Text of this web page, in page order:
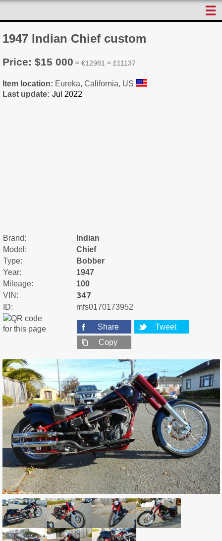
☰
1947 Indian Chief custom
Price: $15 000 ≈ €12981 ≈ £11137
Item location: Eureka, California, US
Last update:
Brand:
Indian
Model:
Chief
Type:
Bobber
Year:
1947
Mileage:
100
VIN:
347
ID: mfs0170173952
Share
Tweet
Copy